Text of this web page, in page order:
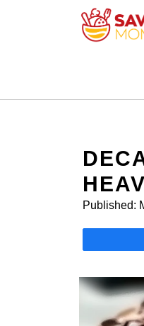
Published: